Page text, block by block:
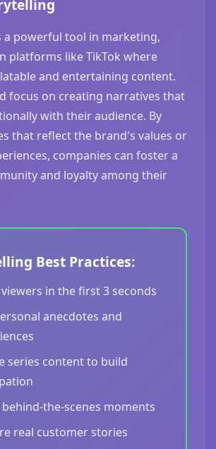
a powerful tool in marketing,
platforms like TikTok where
and entertaining content.
focus on creating narratives that
with their audience. By
that reflect the brand's values or
companies can foster a
and loyalty among their
Best Practices:
in the first 3 seconds
anecdotes and
series content to build
behind-the-scenes moments
real customer stories